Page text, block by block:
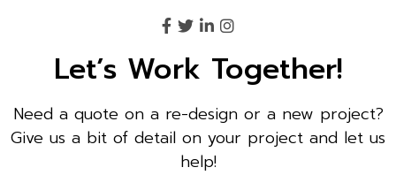
Let’s Work Together!
Need a quote on a re-design or a new project?
Give us a bit of detail on your project and let us
help!